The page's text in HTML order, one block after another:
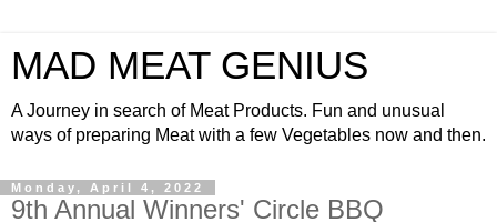
MAD MEAT GENIUS
A Journey in search of Meat Products. Fun and unusual
ways of preparing Meat with a few Vegetables now and then.
Monday, April 4, 2022
9th Annual Winners' Circle BBQ